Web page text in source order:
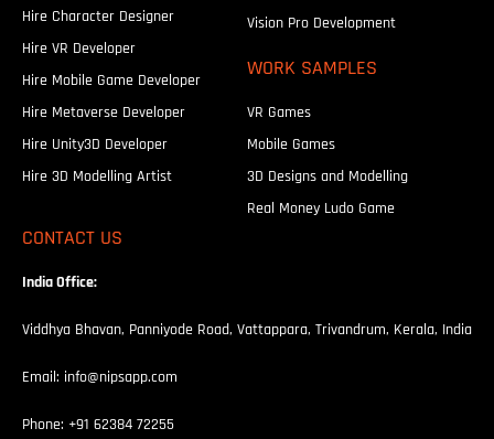
Hire Character Designer
Hire VR Developer
Hire Mobile Game Developer
Hire Metaverse Developer
Hire Unity3D Developer
Hire 3D Modelling Artist
Vision Pro Development
WORK SAMPLES
VR Games
Mobile Games
3D Designs and Modelling
Real Money Ludo Game
CONTACT US
India Office:
Viddhya Bhavan, Panniyode Road, Vattappara, Trivandrum, Kerala, India
Email: info@nipsapp.com
Phone: +91 62384 72255